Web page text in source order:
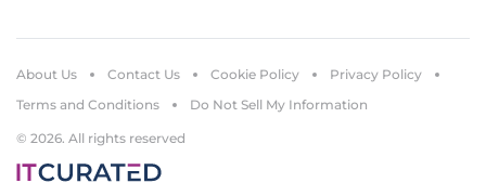
© 2026. All rights reserved
About Us Contact Us Cookie Policy
Privacy Policy
Terms and Conditions
Do Not Sell My Information